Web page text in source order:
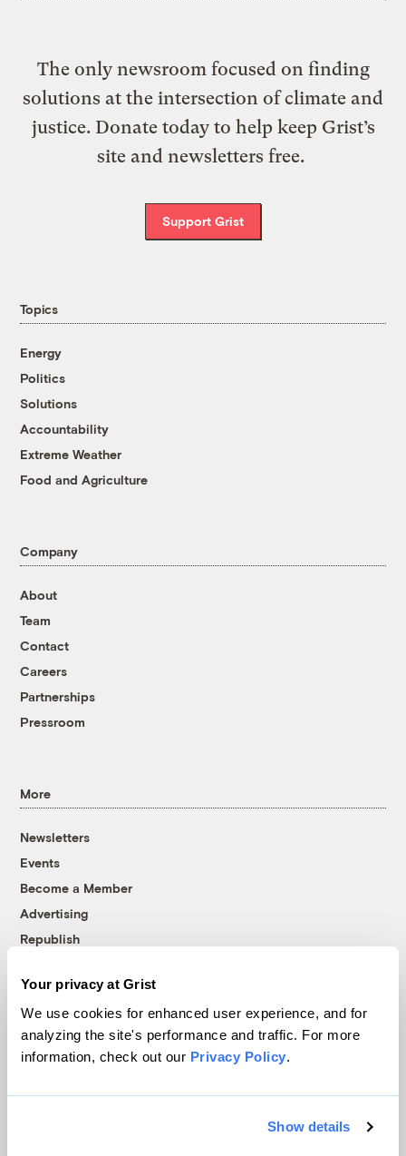
Your privacy at Grist
We use cookies for enhanced user experience, and for
analyzing the site's performance and traffic. For more
information, check out our Privacy Policy.
Show details
The only newsroom focused on finding
solutions at the intersection of climate and
justice. Donate today to help keep Grist’s
site and newsletters free.
Support Grist
Topics
Energy
Politics
Solutions
Accountability
Extreme Weather
Food and Agriculture
Company
About
Team
Contact
Careers
Partnerships
Pressroom
More
Newsletters
Events
Become a Member
Advertising
Republish
© 1999-2026 Grist Magazine, Inc. All rights reserved.
Grist is powered byWordPress VIP